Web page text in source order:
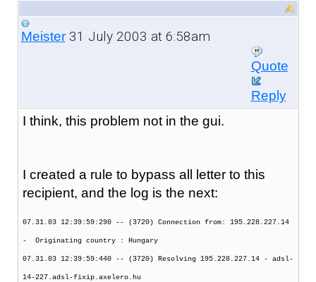
Meister31 July 2003 at 6:58am
Quote
Reply
I think, this problem not in the gui.
I created a rule to bypass all letter to this
recipient, and the log is the next:
07.31.03 12:39:59:290 -- (3720) Connection from: 195.228.227.14
- Originating country : Hungary
07.31.03 12:39:59:440 -- (3720) Resolving 195.228.227.14 - adsl-
14-227.adsl-fixip.axelero.hu